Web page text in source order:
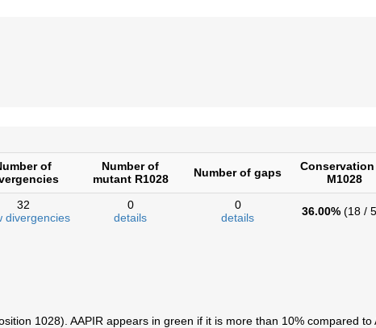
of
Number of
mutant R1028
Number of gaps
M1028
32
divergencies
0
details
0
details
36.00% (18 /
1028). AAPIR appears in green if it is more than 10% compared to